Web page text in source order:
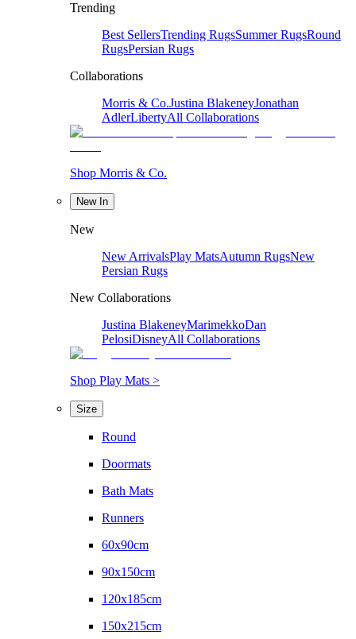
Trending
Best SellersTrending RugsSummer RugsRound
RugsPersian Rugs
Collaborations
Morris & Co.Justina BlakeneyJonathan
AdlerLibertyAll Collaborations
Shop Morris & Co.
New In
New
New ArrivalsPlay MatsAutumn RugsNew
Persian Rugs
New Collaborations
Justina BlakeneyMarimekkoDan
PelosiDisneyAll Collaborations
Shop Play Mats >
Size
Round
Doormats
Bath Mats
Runners
60x90cm
90x150cm
120x185cm
150x215cm